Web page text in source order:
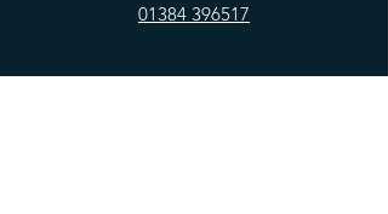
01384 396517